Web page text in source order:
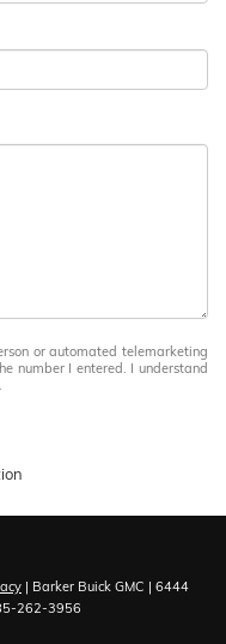
or automated telemarketing
number I entered. I understand
| Barker Buick GMC | 6444
262-3956